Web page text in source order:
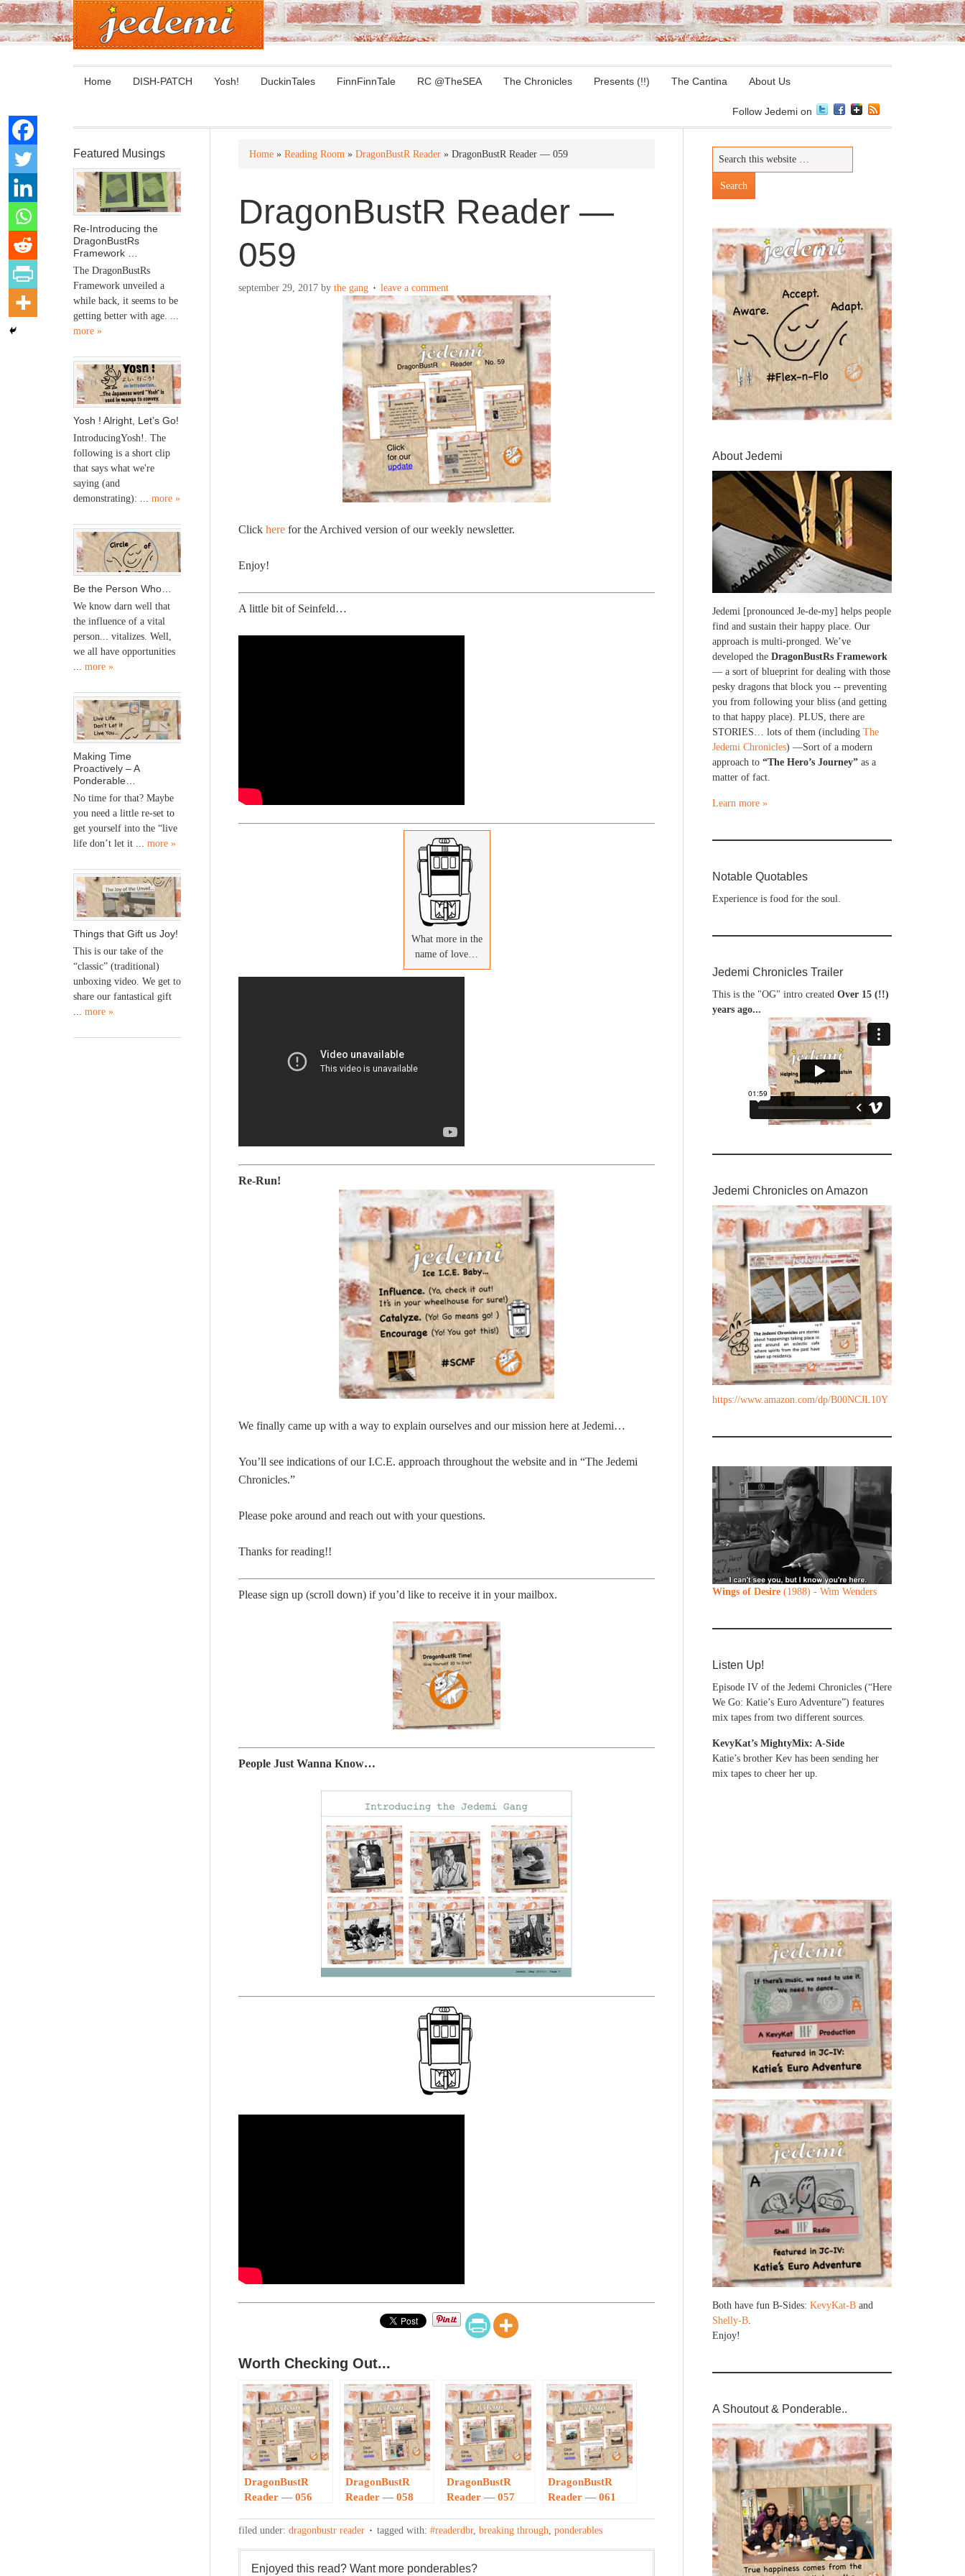
Home DISH-PATCH Yosh! DuckinTales FinnFinnTale RC @TheSEA The Chronicles Presents (!!) The Cantina About Us
Follow Jedemi on
Home » Reading Room » DragonBustR Reader » DragonBustR Reader — 059
DragonBustR Reader —
059
september 29, 2017 by the gang leave a comment
Click here for the Archived version of our weekly newsletter.
Enjoy!
A little bit of Seinfeld…
What more in the
name of love…
Re-Run!
We finally came up with a way to explain ourselves and our mission here at Jedemi…
You’ll see indications of our I.C.E. approach throughout the website and in “The Jedemi
Chronicles.”
Please poke around and reach out with your questions.
Thanks for reading!!
Please sign up (scroll down) if you’d like to receive it in your mailbox.
People Just Wanna Know…
Worth Checking Out...
DragonBustR
Reader — 056
DragonBustR
Reader — 058
DragonBustR
Reader — 057
DragonBustR
Reader — 061
filed under: dragonbustr reader tagged with: #readerdbr, breaking through ponderables
Enjoyed this read? Want more ponderables?
About Jedemi
Jedemi [pronounced Je-de-my] helps people
find and sustain their happy place. Our
approach is multi-pronged. We’ve
developed the DragonBustRs Framework
— a sort of blueprint for dealing with those
pesky dragons that block you -- preventing
you from following your bliss (and getting
to that happy place). PLUS, there are
STORIES… lots of them (including The
Jedemi Chronicles) —Sort of a modern
approach to “The Hero’s Journey” as a
matter of fact.
Learn more »
Notable Quotables
Experience is food for the soul.
Jedemi Chronicles Trailer
This is the "OG" intro created Over 15 (!!)
years ago...
Jedemi Chronicles on Amazon
https://www.amazon.com/dp/B00NCJL10Y
Wings of Desire (1988) - Wim Wenders
Listen Up!
Episode IV of the Jedemi Chronicles (“Here
We Go: Katie’s Euro Adventure”) features
mix tapes from two different sources.
KevyKat’s MightyMix: A-Side
Katie’s brother Kev has been sending her
mix tapes to cheer her up.
Both have fun B-Sides: KevyKat-B and
Shelly-B.
Enjoy!
A Shoutout & Ponderable..
Featured Musings
Re-Introducing the
DragonBustRs
Framework …
The DragonBustRs
Framework unveiled a
while back, it seems to be
getting better with age. ...
more »
Yosh ! Alright, Let’s Go!
IntroducingYosh!. The
following is a short clip
that says what we're
saying (and
demonstrating): ... more »
Be the Person Who…
We know darn well that
the influence of a vital
person... vitalizes. Well,
we all have opportunities
more »
Making Time
Proactively – A
Ponderable…
No time for that? Maybe
you need a little re-set to
get yourself into the “live
life don’t let it ... more »
Things that Gift us Joy!
This is our take of the
“classic” (traditional)
unboxing video. We get to
share our fantastical gift
more »